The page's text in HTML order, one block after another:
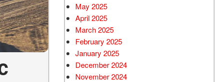
May 2025
April 2025
March 2025
February 2025
January 2025
December 2024
November 2024